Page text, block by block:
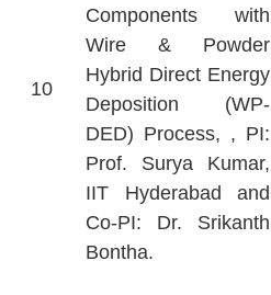
10
Components with
Wire & Powder
Hybrid Direct Energy
Deposition (WP-
DED) Process, , PI:
Prof. Surya Kumar,
IIT Hyderabad and
Co-PI: Dr. Srikanth
Bontha.